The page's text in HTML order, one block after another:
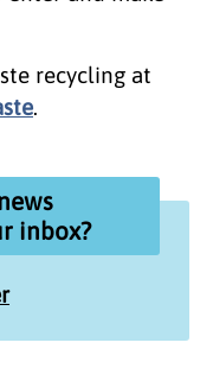
recycling at
.
inbox?